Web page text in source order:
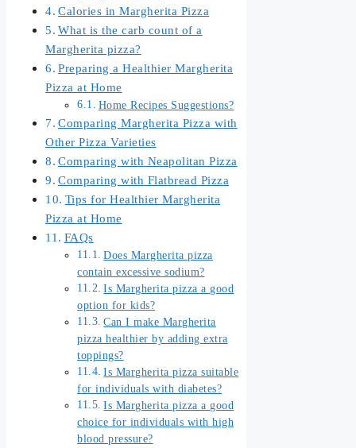
Calories in Margherita Pizza
What is the carb count of a
Margherita pizza?
Preparing a Healthier Margherita
Pizza at Home
Home Recipes Suggestions?
Comparing Margherita Pizza with
Other Pizza Varieties
Comparing with Neapolitan Pizza
Comparing with Flatbread Pizza
Tips for Healthier Margherita
Pizza at Home
FAQs
Does Margherita pizza
contain excessive sodium?
Is Margherita pizza a good
option for kids?
Can I make Margherita
pizza healthier by adding extra
toppings?
Is Margherita pizza suitable
for individuals with diabetes?
Is Margherita pizza a good
choice for individuals with high
blood pressure?